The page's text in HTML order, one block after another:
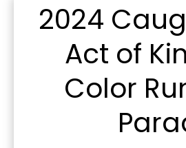
2024
Act of
Color